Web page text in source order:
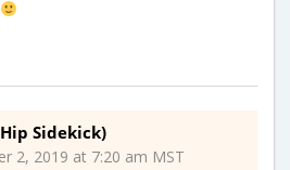
Sidekick)
2, 2019 at 7:20 am MST